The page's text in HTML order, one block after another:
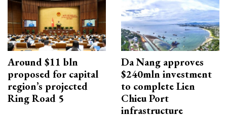
Around $11 bln
proposed for capital
region’s projected
Ring Road 5
Da Nang approves
$240mln investment
to complete Lien
Chieu Port
infrastructure